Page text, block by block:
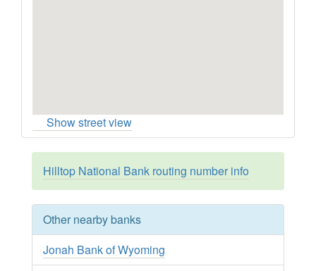
Show street view
Hilltop National Bank routing number info
Other nearby banks
Jonah Bank of Wyoming